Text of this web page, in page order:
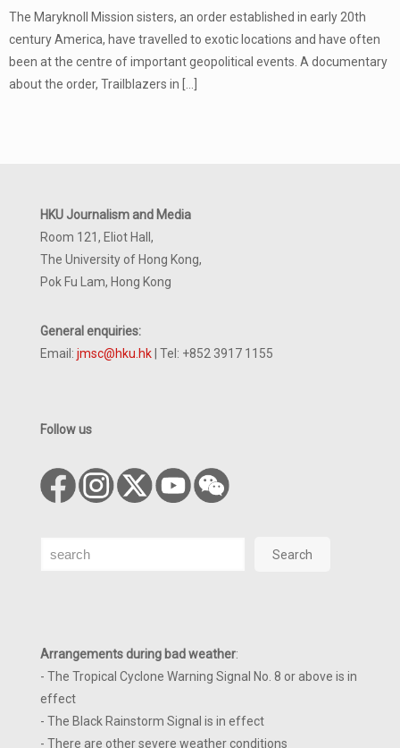
The Maryknoll Mission sisters, an order established in early 20th
century America, have travelled to exotic locations and have often
been at the centre of important geopolitical events. A documentary
about the order, Trailblazers in […]
HKU Journalism and Media
Room 121, Eliot Hall,
The University of Hong Kong,
Pok Fu Lam, Hong Kong
General enquiries:
Email: jmsc@hku.hk | Tel: +852 3917 1155
Follow us
Search Search
Arrangements during bad weather:
- The Tropical Cyclone Warning Signal No. 8 or above is in
effect
- The Black Rainstorm Signal is in effect
- There are other severe weather conditions